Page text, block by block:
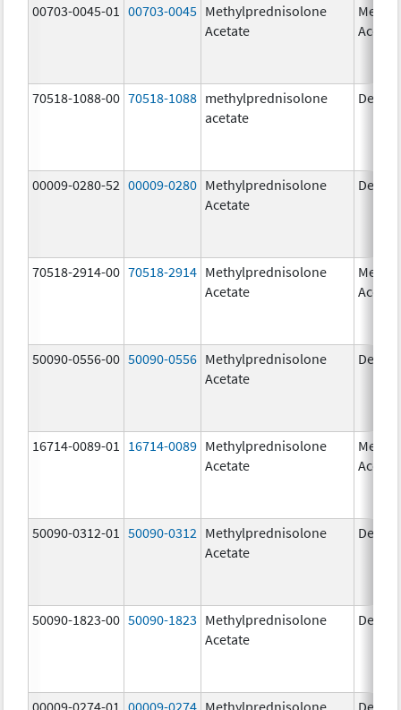
00703-0045-01 00703-0045 Methylprednisolone
Acetate
70518-1088-00 70518-1088 methylprednisolone
acetate
Depo-
00009-0280-52 00009-0280 Methylprednisolone
Acetate
Depo-
70518-2914-00 70518-2914 Methylprednisolone
Acetate
50090-0556-00 50090-0556 Methylprednisolone
Acetate
Depo-
16714-0089-01 16714-0089 Methylprednisolone
Acetate
50090-0312-01 50090-0312 Methylprednisolone
Acetate
Depo-
50090-1823-00 50090-1823 Methylprednisolone
Acetate
Depo-
00009-0274-01 00009-0274 Methylprednisolone Depo-